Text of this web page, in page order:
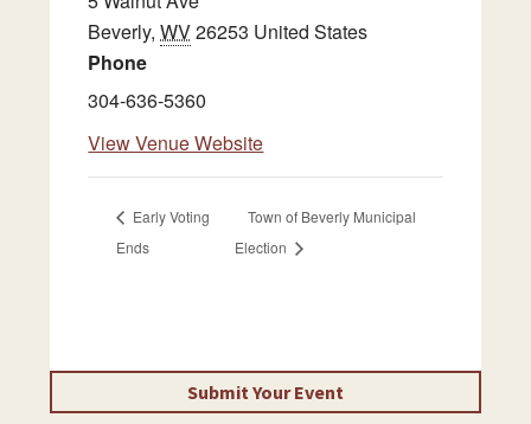
Beverly, WV26253 United States
Phone
304-636-5360
View Venue Website
Early Voting
Ends
Town of Beverly Municipal
Election
Submit Your Event